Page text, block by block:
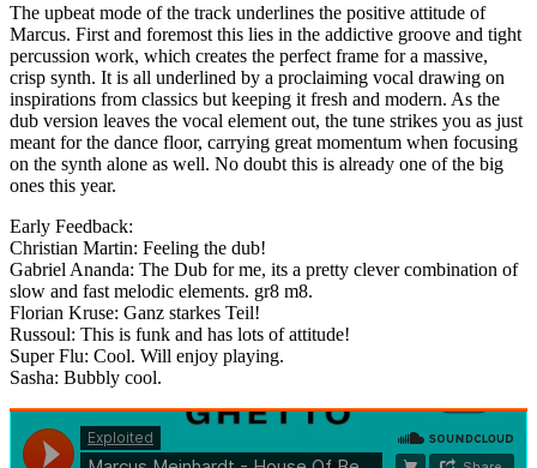
The upbeat mode of the track underlines the positive attitude of
Marcus. First and foremost this lies in the addictive groove and tight
percussion work, which creates the perfect frame for a massive,
crisp synth. It is all underlined by a proclaiming vocal drawing on
inspirations from classics but keeping it fresh and modern. As the
dub version leaves the vocal element out, the tune strikes you as just
meant for the dance floor, carrying great momentum when focusing
on the synth alone as well. No doubt this is already one of the big
ones this year.
Early Feedback:
Christian Martin: Feeling the dub!
Gabriel Ananda: The Dub for me, its a pretty clever combination of
slow and fast melodic elements. gr8 m8.
Florian Kruse: Ganz starkes Teil!
Russoul: This is funk and has lots of attitude!
Super Flu: Cool. Will enjoy playing.
Sasha: Bubbly cool.